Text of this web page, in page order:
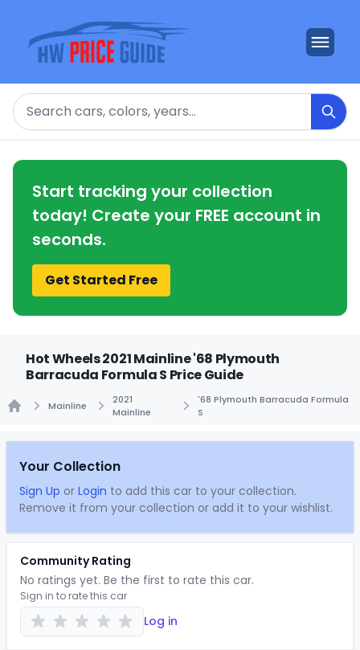
Search
Start tracking your collection
today! Create your FREE account in
seconds.
Get Started Free
Hot Wheels 2021 Mainline '68 Plymouth
Barracuda Formula S Price Guide
Mainline
2021
Mainline
'68 Plymouth Barracuda Formula
S
Your Collection
Sign Up or Login to add this car to your collection.
Remove it from your collection or add it to your wishlist.
Community Rating
No ratings yet. Be the first to rate this car.
Sign in to rate this car
Log in